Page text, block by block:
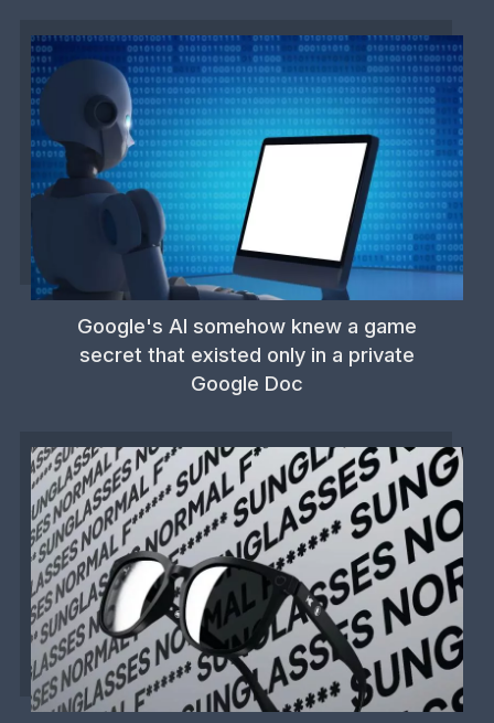
Google's AI somehow knew a game
secret that existed only in a private
Google Doc